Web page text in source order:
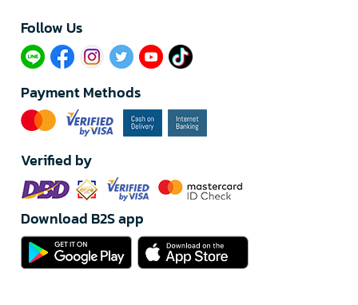
Follow Us​
Payment Methods
Verified by
Download B2S app